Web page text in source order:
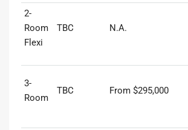
2-
Room
Flexi
TBC N.A.
3-
Room
TBC From $295,000